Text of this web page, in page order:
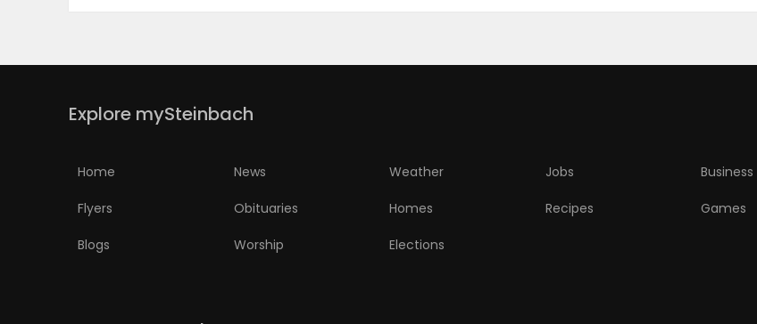
Explore mySteinbach
Home News Weather Jobs Business
Flyers Obituaries Homes Recipes Games
Blogs Worship Elections